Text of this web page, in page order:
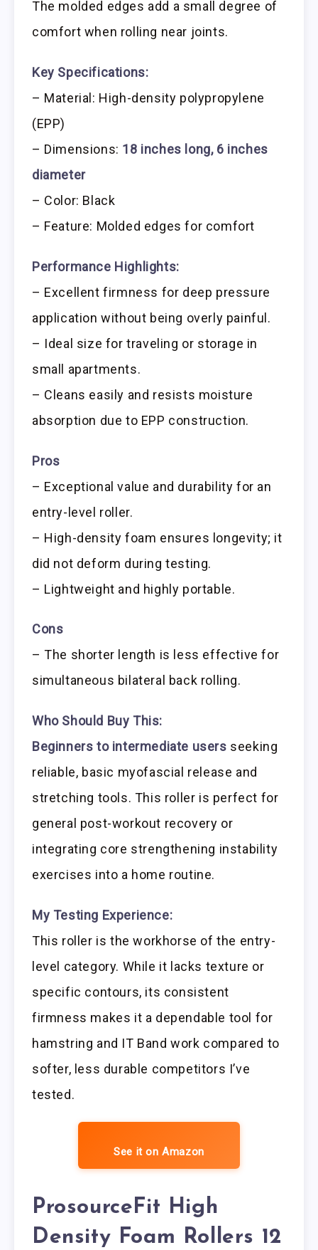
The molded edges add a small degree of
comfort when rolling near joints.
Key Specifications:
– Material: High-density polypropylene
(EPP)
– Dimensions: 18 inches long, 6 inches
diameter
– Color: Black
– Feature: Molded edges for comfort
Performance Highlights:
– Excellent firmness for deep pressure
application without being overly painful.
– Ideal size for traveling or storage in
small apartments.
– Cleans easily and resists moisture
absorption due to EPP construction.
Pros
– Exceptional value and durability for an
entry-level roller.
– High-density foam ensures longevity; it
did not deform during testing.
– Lightweight and highly portable.
Cons
– The shorter length is less effective for
simultaneous bilateral back rolling.
Who Should Buy This:
Beginners to intermediate users seeking
reliable, basic myofascial release and
stretching tools. This roller is perfect for
general post-workout recovery or
integrating core strengthening instability
exercises into a home routine.
My Testing Experience:
This roller is the workhorse of the entry-
level category. While it lacks texture or
specific contours, its consistent
firmness makes it a dependable tool for
hamstring and IT Band work compared to
softer, less durable competitors I’ve
tested.
See it on Amazon
ProsourceFit High
Density Foam Rollers 12